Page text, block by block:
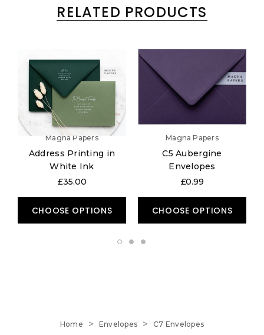
RELATED PRODUCTS
Magna Papers
Address Printing in
White Ink
£35.00
CHOOSE OPTIONS
Magna Papers
C5 Aubergine
Envelopes
£0.99
CHOOSE OPTIONS
Home Envelopes
C7 Envelopes